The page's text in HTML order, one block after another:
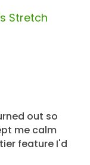
Stretch
out so
me calm
feature I'd